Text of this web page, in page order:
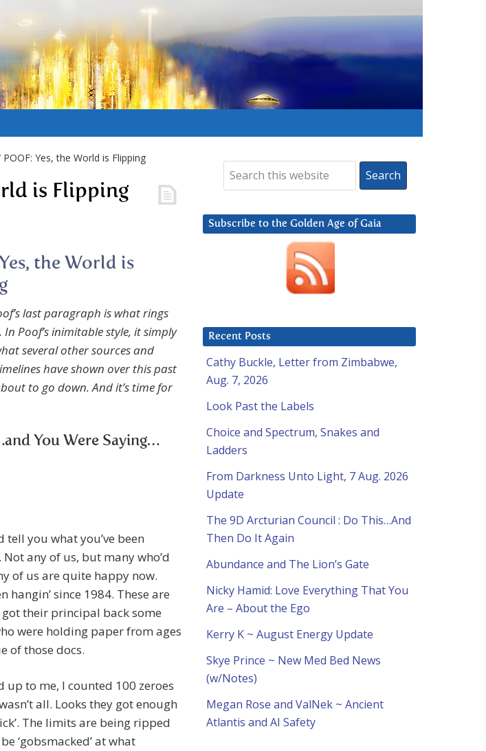
POOF: Yes, the World is Flipping
is Flipping
the World is
last paragraph is what rings
Poof’s inimitable style, it simply
several other sources and
have shown over this past
to go down. And it’s time for
You Were Saying…
tell you what you’ve been
any of us, but many who’d
of us are quite happy now.
hangin’ since 1984. These are
their principal back some
were holding paper from ages
of those docs.
up to me, I counted 100 zeroes
all. Looks they got enough
The limits are being ripped
‘gobsmacked’ at what
Subscribe to the Golden Age of Gaia
Recent Posts
Cathy Buckle, Letter from Zimbabwe,
Aug. 7, 2026
Look Past the Labels
Choice and Spectrum, Snakes and
Ladders
From Darkness Unto Light, 7 Aug. 2026
Update
The 9D Arcturian Council : Do This…And
Then Do It Again
Abundance and The Lion’s Gate
Nicky Hamid: Love Everything That You
Are – About the Ego
Kerry K ~ August Energy Update
Skye Prince ~ New Med Bed News
(w/Notes)
Megan Rose and ValNek ~ Ancient
Atlantis and AI Safety